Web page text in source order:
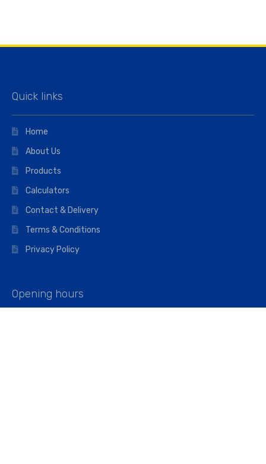
Quick links
Home
About Us
Products
Calculators
Contact & Delivery
Terms & Conditions
Privacy Policy
Opening hours